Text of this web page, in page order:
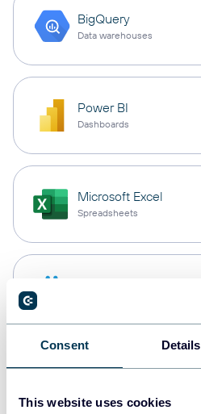
Consent Details
This website uses cookies
BigQuery
Data warehouses
Power BI
Dashboards
Microsoft Excel
Spreadsheets
PostgreSQL